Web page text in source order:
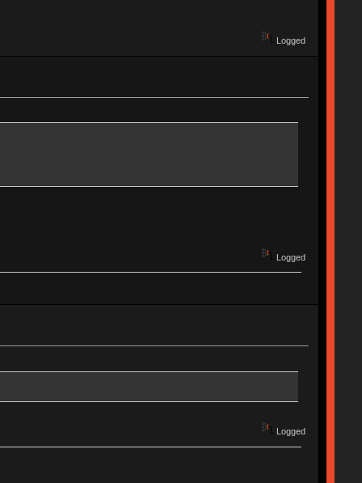
Logged
Logged
Logged